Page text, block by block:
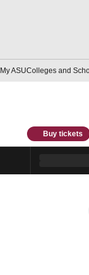
My ASUColleges and
Buy tickets